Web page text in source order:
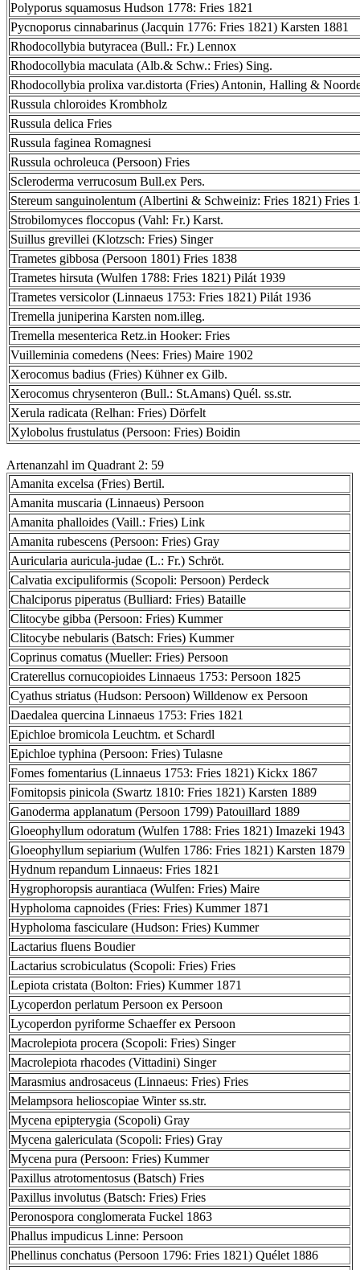
Polyporus squamosus Hudson 1778: Fries 1821
Pycnoporus cinnabarinus (Jacquin 1776: Fries 1821) Karsten 1881
Rhodocollybia butyracea (Bull.: Fr.) Lennox
Rhodocollybia maculata (Alb.& Schw.: Fries) Sing.
Rhodocollybia prolixa var.distorta (Fries) Antonin, Halling &
Russula chloroides Krombholz
Russula delica Fries
Russula faginea Romagnesi
Russula ochroleuca (Persoon) Fries
Scleroderma verrucosum Bull.ex Pers.
Stereum sanguinolentum (Albertini & Schweiniz: Fries 1821) Fries
Strobilomyces floccopus (Vahl: Fr.) Karst.
Suillus grevillei (Klotzsch: Fries) Singer
Trametes gibbosa (Persoon 1801) Fries 1838
Trametes hirsuta (Wulfen 1788: Fries 1821) Pilát 1939
Trametes versicolor (Linnaeus 1753: Fries 1821) Pilát 1936
Tremella juniperina Karsten nom.illeg.
Tremella mesenterica Retz.in Hooker: Fries
Vuilleminia comedens (Nees: Fries) Maire 1902
Xerocomus badius (Fries) Kühner ex Gilb.
Xerocomus chrysenteron (Bull.: St.Amans) Quél. ss.str.
Xerula radicata (Relhan: Fries) Dörfelt
Xylobolus frustulatus (Persoon: Fries) Boidin
Artenanzahl im Quadrant 2: 59
Amanita excelsa (Fries) Bertil.
Amanita muscaria (Linnaeus) Persoon
Amanita phalloides (Vaill.: Fries) Link
Amanita rubescens (Persoon: Fries) Gray
Auricularia auricula-judae (L.: Fr.) Schröt.
Calvatia excipuliformis (Scopoli: Persoon) Perdeck
Chalciporus piperatus (Bulliard: Fries) Bataille
Clitocybe gibba (Persoon: Fries) Kummer
Clitocybe nebularis (Batsch: Fries) Kummer
Coprinus comatus (Mueller: Fries) Persoon
Craterellus cornucopioides Linnaeus 1753: Persoon 1825
Cyathus striatus (Hudson: Persoon) Willdenow ex Persoon
Daedalea quercina Linnaeus 1753: Fries 1821
Epichloe bromicola Leuchtm. et Schardl
Epichloe typhina (Persoon: Fries) Tulasne
Fomes fomentarius (Linnaeus 1753: Fries 1821) Kickx 1867
Fomitopsis pinicola (Swartz 1810: Fries 1821) Karsten 1889
Ganoderma applanatum (Persoon 1799) Patouillard 1889
Gloeophyllum odoratum (Wulfen 1788: Fries 1821) Imazeki 1943
Gloeophyllum sepiarium (Wulfen 1786: Fries 1821) Karsten 1879
Hydnum repandum Linnaeus: Fries 1821
Hygrophoropsis aurantiaca (Wulfen: Fries) Maire
Hypholoma capnoides (Fries: Fries) Kummer 1871
Hypholoma fasciculare (Hudson: Fries) Kummer
Lactarius fluens Boudier
Lactarius scrobiculatus (Scopoli: Fries) Fries
Lepiota cristata (Bolton: Fries) Kummer 1871
Lycoperdon perlatum Persoon ex Persoon
Lycoperdon pyriforme Schaeffer ex Persoon
Macrolepiota procera (Scopoli: Fries) Singer
Macrolepiota rhacodes (Vittadini) Singer
Marasmius androsaceus (Linnaeus: Fries) Fries
Melampsora helioscopiae Winter ss.str.
Mycena epipterygia (Scopoli) Gray
Mycena galericulata (Scopoli: Fries) Gray
Mycena pura (Persoon: Fries) Kummer
Paxillus atrotomentosus (Batsch) Fries
Paxillus involutus (Batsch: Fries) Fries
Peronospora conglomerata Fuckel 1863
Phallus impudicus Linne: Persoon
Phellinus conchatus (Persoon 1796: Fries 1821) Quélet 1886